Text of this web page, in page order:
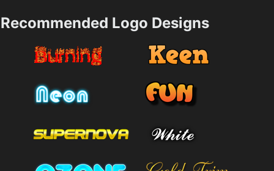
Recommended Logo Designs